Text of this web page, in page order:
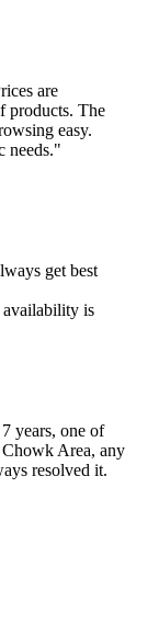
are
products. The
easy.
needs."
get best
availability is
years, one of
Chowk Area, any
resolved it.